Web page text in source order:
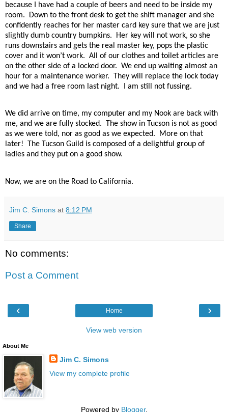
because I have had a couple of beers and need to be inside my
room.
Down to the front desk to get the shift manager and she
confidently reaches for her master card key sure that we are just
slightly dumb country bumpkins.
Her key will not work, so she
runs downstairs and gets the real master key, pops the plastic
cover and it won’t work. All of our clothes and toilet articles are
on the other side of a locked door. We end up waiting almost an
hour for a maintenance worker.
They will replace the lock today
and we had a free room last night.
I am still not fussing.
We did arrive on time, my computer and my Nook are back with
me, and we are fully stocked.
The show in Tucson is not as good
as we were told, nor as good as we expected.
More on that
later!
The Tucson Guild is composed of a delightful group of
ladies and they put on a good show.
Now, we are on the Road to California.
Jim C. Simons at 8:12 PM
Share
No comments:
Post a Comment
‹ ›
Home
View web version
About Me
Jim C. Simons
View my complete profile
Powered by Blogger.